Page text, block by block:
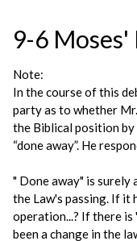
9-6 Moses'
Note:
In the course of this
party as to whether
the Biblical position
“done away”. He
" Done away" is
the Law's passing. If it
operation...? If there
been a change in the